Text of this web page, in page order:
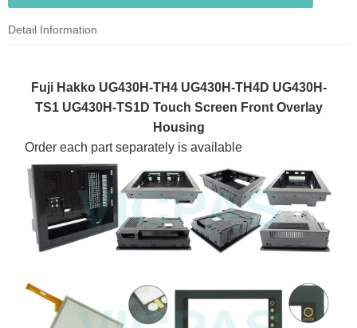
Detail Information
Fuji Hakko UG430H-TH4 UG430H-TH4D UG430H-
TS1 UG430H-TS1D Touch Screen Front Overlay
Housing
Order each part separately is available